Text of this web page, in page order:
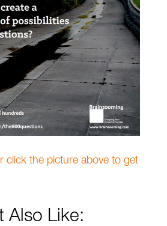
click the picture above to get
Also Like: